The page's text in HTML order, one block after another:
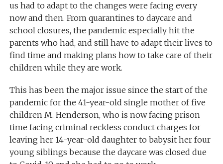
us had to adapt to the changes were facing every
now and then. From quarantines to daycare and
school closures, the pandemic especially hit the
parents who had, and still have to adapt their lives to
find time and making plans how to take care of their
children while they are work.
This has been the major issue since the start of the
pandemic for the 41-year-old single mother of five
children M. Henderson, who is now facing prison
time facing criminal reckless conduct charges for
leaving her 14-year-old daughter to babysit her four
young siblings because the daycare was closed due